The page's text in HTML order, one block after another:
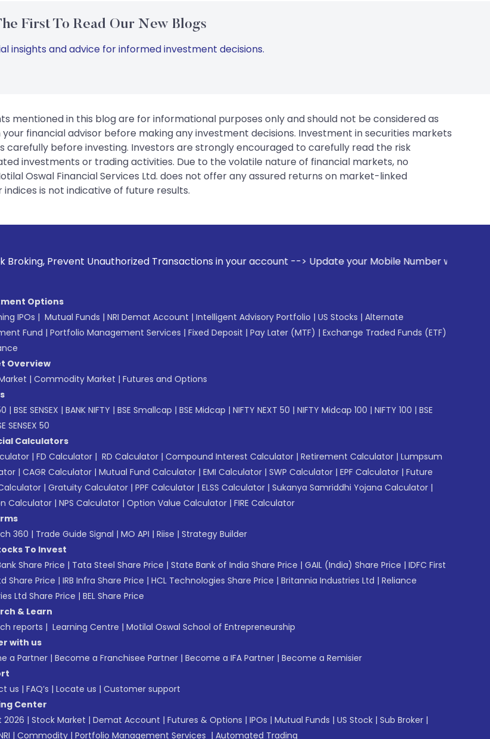
First To Read Our New Blogs
insights and advice for informed investment decisions.
mentioned in this blog are for informational purposes only and should not be considered as
financial advisor before making any investment decisions. Investment in securities markets
before investing. Investors are strongly encouraged to carefully read the risk
investments or trading activities. Due to the volatile nature of financial markets, no
Oswal Financial Services Ltd. does not offer any assured returns on market-linked
is not indicative of future results.
Unauthorized Transactions in your account --> Update your Mobile Number with your Stock
Options
IPOs | Mutual Funds | NRI Demat Account | Intelligent Advisory Portfolio | US Stocks | Alternate
Fund | Portfolio Management Services | Fixed Deposit | Pay Later (MTF) | Exchange Traded Funds (ETF)
Overview
| Commodity Market | Futures and Options
| BSE SENSEX | BANK NIFTY | BSE Smallcap | BSE Midcap | NIFTY NEXT 50 | NIFTY Midcap 100 | NIFTY 100 | BSE
SENSEX 50
Calculators
| FD Calculator | RD Calculator | Compound Interest Calculator | Retirement Calculator | Lumpsum
| CAGR Calculator | Mutual Fund Calculator | EMI Calculator | SWP Calculator | EPF Calculator | Future
| Gratuity Calculator | PPF Calculator | ELSS Calculator | Sukanya Samriddhi Yojana Calculator |
Calculator | NPS Calculator | Option Value Calculator | FIRE Calculator
360 | Trade Guide Signal | MO API | Riise | Strategy Builder
To Invest
Share Price | Tata Steel Share Price | State Bank of India Share Price | GAIL (India) Share Price | IDFC First
Share Price | IRB Infra Share Price | HCL Technologies Share Price | Britannia Industries Ltd | Reliance
Ltd Share Price | BEL Share Price
& Learn
reports | Learning Centre | Motilal Oswal School of Entrepreneurship
with us
a Partner | Become a Franchisee Partner | Become a IFA Partner | Become a Remisier
us | FAQ’s | Locate us | Customer support
Center
2026 | Stock Market | Demat Account | Futures & Options | IPOs | Mutual Funds | US Stock | Sub Broker |
| Commodity | Portfolio Management Services | Automated Trading